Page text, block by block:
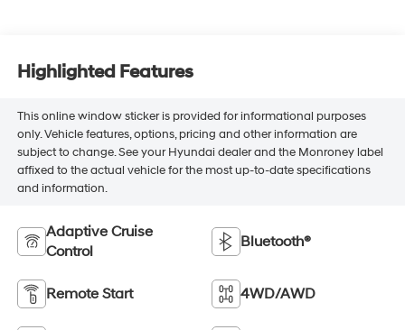
Highlighted Features
This online window sticker is provided for informational purposes
only. Vehicle features, options, pricing and other information are
subject to change. See your Hyundai dealer and the Monroney label
affixed to the actual vehicle for the most up-to-date specifications
and information.
Adaptive Cruise
Control
Bluetooth®
Remote Start 4WD/AWD